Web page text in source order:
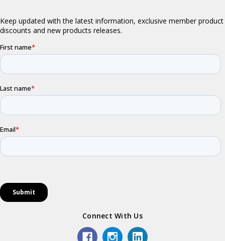
Connect With Us